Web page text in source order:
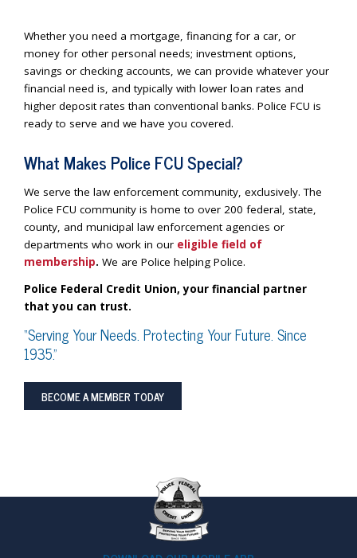
Whether you need a mortgage, financing for a car, or
money for other personal needs; investment options,
savings or checking accounts, we can provide whatever your
financial need is, and typically with lower loan rates and
higher deposit rates than conventional banks. Police FCU is
ready to serve and we have you covered.
What Makes Police FCU Special?
We serve the law enforcement community, exclusively. The
Police FCU community is home to over 200 federal, state,
county, and municipal law enforcement agencies or
departments who work in our eligible field of
membership. We are Police helping Police.
Police Federal Credit Union, your financial partner
that you can trust.
“Serving Your Needs. Protecting Your Future. Since
1935.”
BECOME A MEMBER TODAY